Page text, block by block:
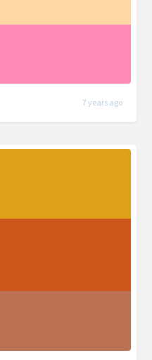
7 years ago